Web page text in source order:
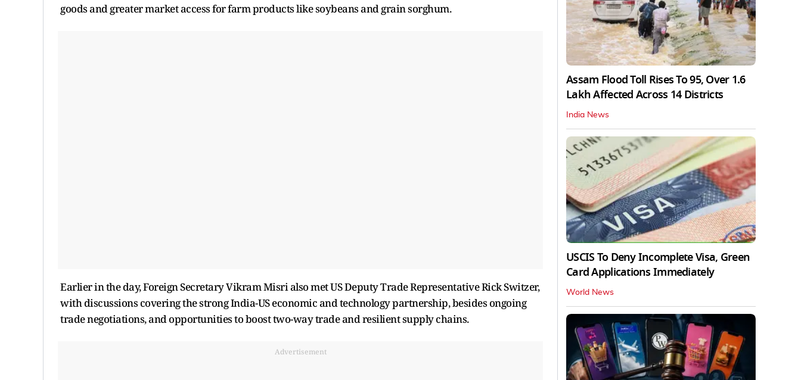
goods and greater market access for farm products like soybeans and grain sorghum.
Earlier in the day, Foreign Secretary Vikram Misri also met US Deputy Trade Representative Rick Switzer,
with discussions covering the strong India-US economic and technology partnership, besides ongoing
trade negotiations, and opportunities to boost two-way trade and resilient supply chains.
Advertisement
Assam Flood Toll Rises To 95, Over 1.6
Lakh Affected Across 14 Districts
India News
USCIS To Deny Incomplete Visa, Green
Card Applications Immediately
World News